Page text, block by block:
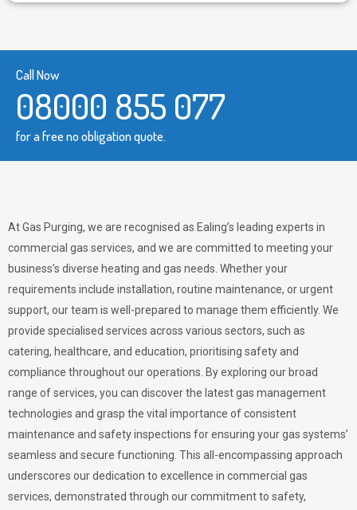
Call Now
08000 855 077
for a free no obligation quote.
At Gas Purging, we are recognised as Ealing’s leading experts in
commercial gas services, and we are committed to meeting your
business’s diverse heating and gas needs. Whether your
requirements include installation, routine maintenance, or urgent
support, our team is well-prepared to manage them efficiently. We
provide specialised services across various sectors, such as
catering, healthcare, and education, prioritising safety and
compliance throughout our operations. By exploring our broad
range of services, you can discover the latest gas management
technologies and grasp the vital importance of consistent
maintenance and safety inspections for ensuring your gas systems’
seamless and secure functioning. This all-encompassing approach
underscores our dedication to excellence in commercial gas
services, demonstrated through our commitment to safety,